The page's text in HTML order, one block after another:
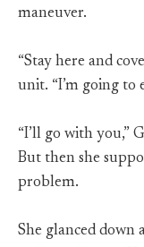
maneuver.
“Stay here and
unit. “I’m going to
“I’ll go with you,”
But then she
problem.
She glanced down